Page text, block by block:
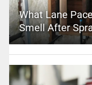
What Lane
Smell After